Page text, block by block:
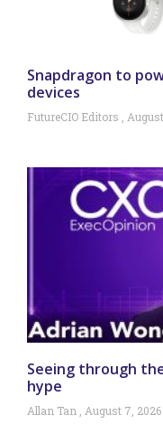
Snapdragon to
devices
FutureCIO Editors
Seeing through
hype
Allan Tan August 7, 2026